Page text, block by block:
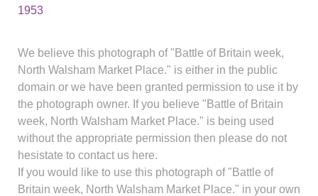
1953
We believe this photograph of "Battle of Britain week,
North Walsham Market Place." is either in the public
domain or we have been granted permission to use it by
the photograph owner. If you believe "Battle of Britain
week, North Walsham Market Place." is being used
without the appropriate permission then please do not
hesistate to contact us here.
If you would like to use this photograph of "Battle of
Britain week, North Walsham Market Place." in your own